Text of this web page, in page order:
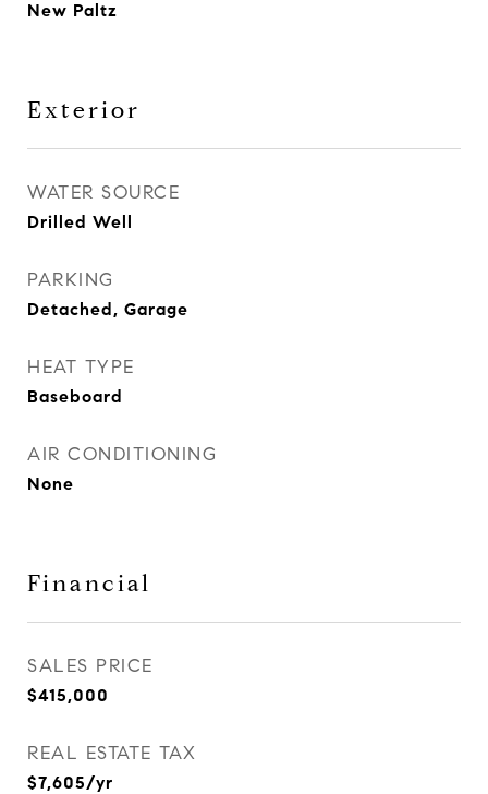
New Paltz
Exterior
WATER SOURCE
Drilled Well
PARKING
Detached, Garage
HEAT TYPE
Baseboard
AIR CONDITIONING
None
Financial
SALES PRICE
$415,000
REAL ESTATE TAX
$7,605/yr